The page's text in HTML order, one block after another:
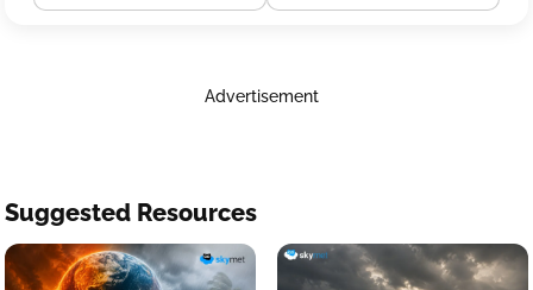
Advertisement
Suggested Resources